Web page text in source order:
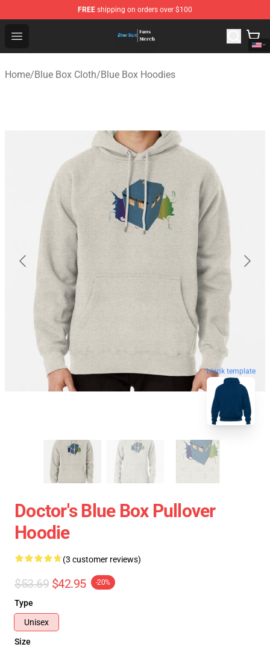
FREE shipping on orders over $100
Open menu
Blue Box Store - Official Blue Box Merchandise Shop
Home/Blue Box Cloth/Blue Box Hoodies
blank template
Doctor's Blue Box Pullover
Hoodie
(3 customer reviews)
$53.69 $42.95 -20%
Type
Unisex
Size